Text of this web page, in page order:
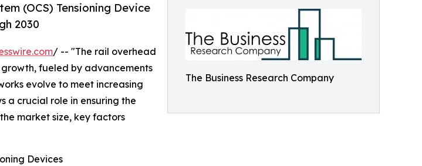
The Business Research Company
(OCS) Tensioning Device
2030
/ -- "The rail overhead
fueled by advancements
evolve to meet increasing
a crucial role in ensuring the
market size, key factors
Devices